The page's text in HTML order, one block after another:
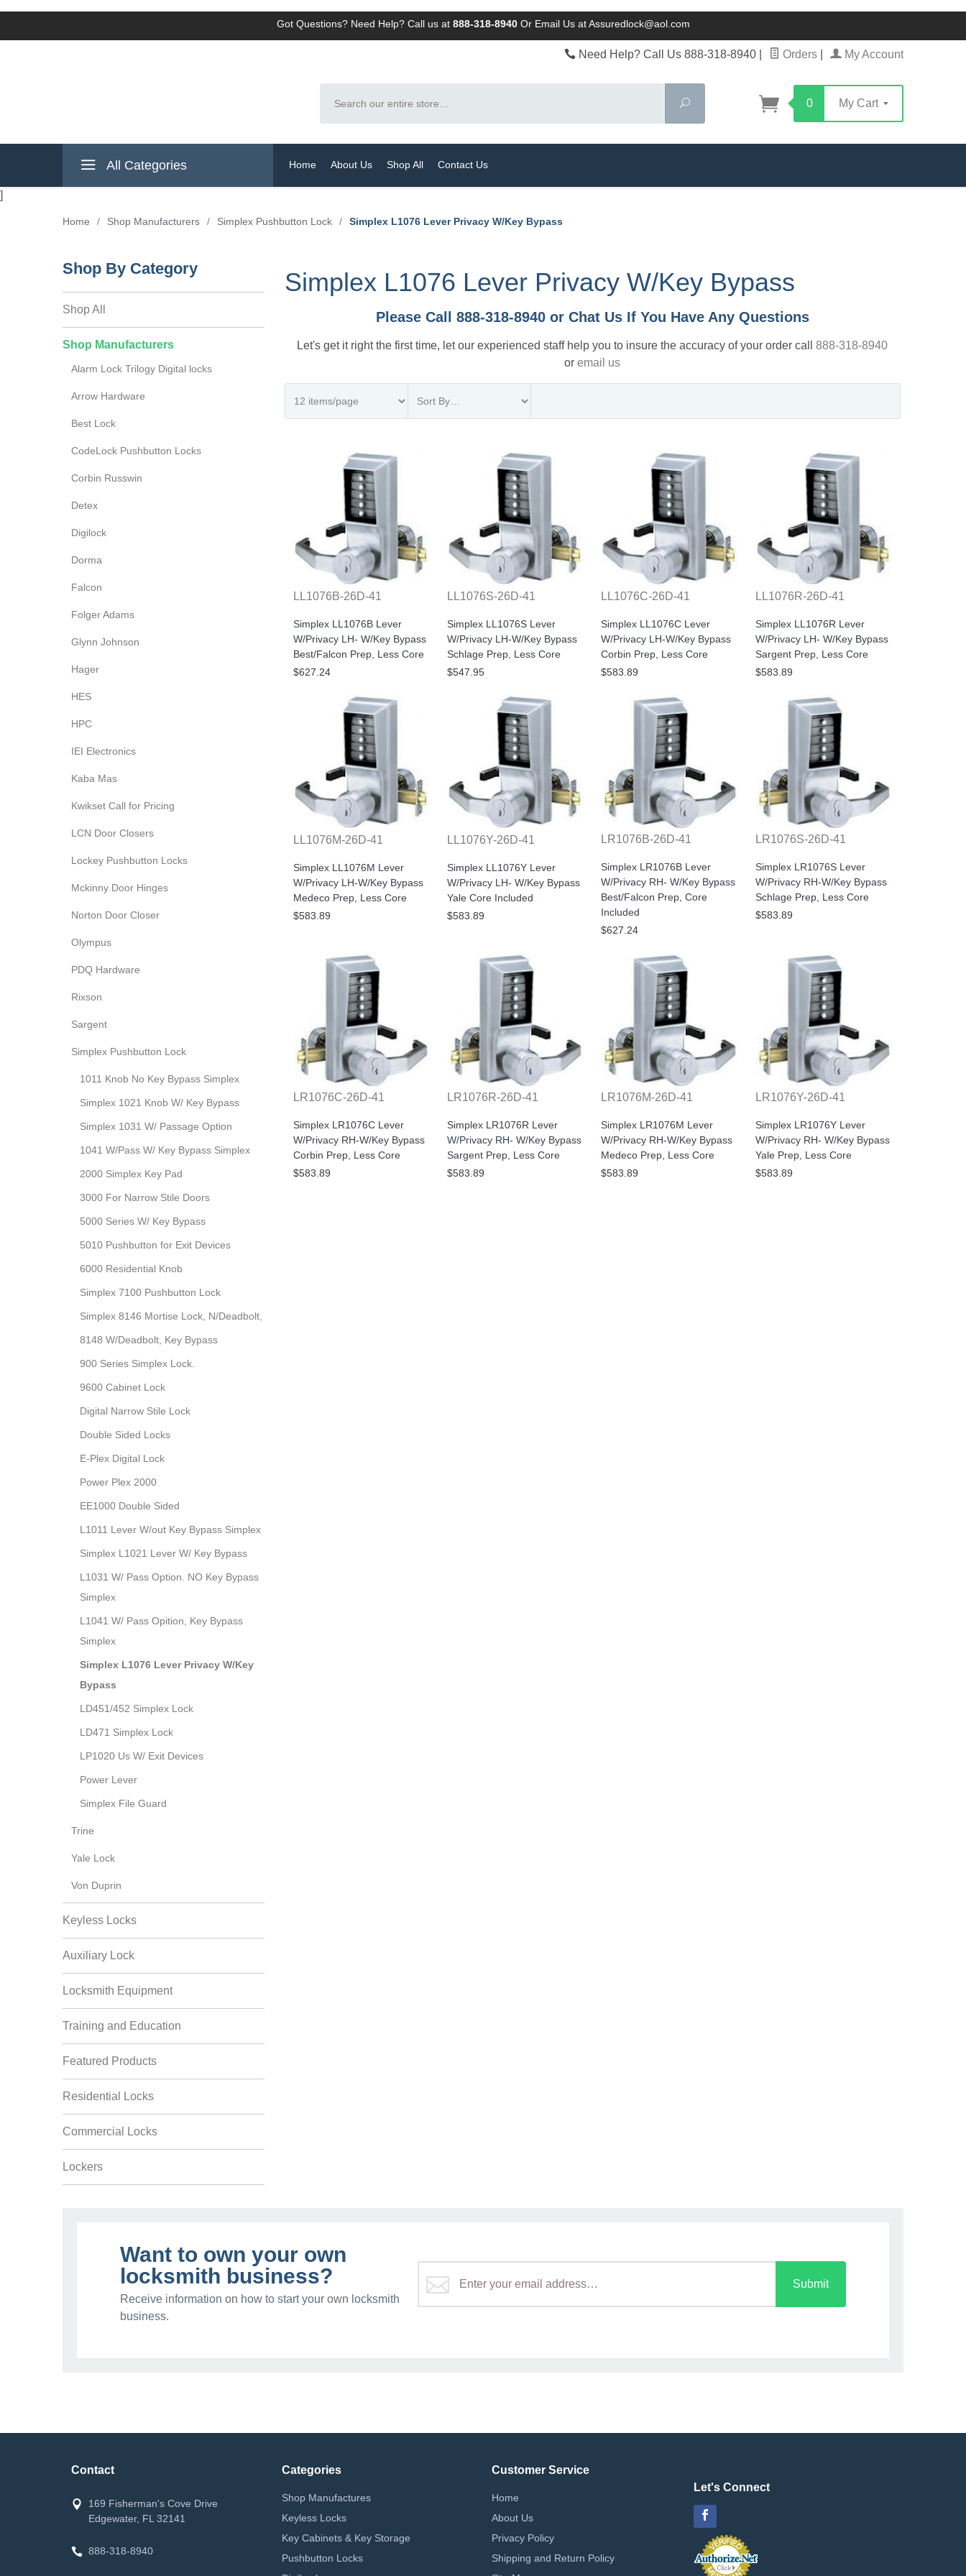
Got Questions? Need Help? Call us at 888-318-8940Or Email Us at Assuredlock@aol.com
Need Help? Call Us 888-318-8940 Orders My Account
Search
0 My Cart
All Categories Home About Us Shop All Contact Us
]
Home / Shop Manufacturers / Simplex Pushbutton Lock / Simplex L1076 Lever Privacy W/Key Bypass
Simplex L1076 Lever Privacy W/Key Bypass
Please Call 888-318-8940 or Chat Us If You Have Any Questions
Let's get it right the first time, let our experienced staff help you to insure the accuracy of your order call888-318-8940
oremail us
LL1076B-26D-41
Simplex LL1076B Lever
W/Privacy LH- W/Key Bypass
Best/Falcon Prep, Less Core
$627.24
LL1076S-26D-41
Simplex LL1076S Lever
W/Privacy LH-W/Key Bypass
Schlage Prep, Less Core
$547.95
LL1076C-26D-41
Simplex LL1076C Lever
W/Privacy LH-W/Key Bypass
Corbin Prep, Less Core
$583.89
LL1076R-26D-41
Simplex LL1076R Lever
W/Privacy LH- W/Key Bypass
Sargent Prep, Less Core
$583.89
LL1076M-26D-41
Simplex LL1076M Lever
W/Privacy LH-W/Key Bypass
Medeco Prep, Less Core
$583.89
LL1076Y-26D-41
Simplex LL1076Y Lever
W/Privacy LH- W/Key Bypass
Yale Core Included
$583.89
LR1076B-26D-41
Simplex LR1076B Lever
W/Privacy RH- W/Key Bypass
Best/Falcon Prep, Core
Included
$627.24
LR1076S-26D-41
Simplex LR1076S Lever
W/Privacy RH-W/Key Bypass
Schlage Prep, Less Core
$583.89
LR1076C-26D-41
Simplex LR1076C Lever
W/Privacy RH-W/Key Bypass
Corbin Prep, Less Core
$583.89
LR1076R-26D-41
Simplex LR1076R Lever
W/Privacy RH- W/Key Bypass
Sargent Prep, Less Core
$583.89
LR1076M-26D-41
Simplex LR1076M Lever
W/Privacy RH-W/Key Bypass
Medeco Prep, Less Core
$583.89
LR1076Y-26D-41
Simplex LR1076Y Lever
W/Privacy RH- W/Key Bypass
Yale Prep, Less Core
$583.89
Shop By Category
Shop All
Shop Manufacturers
Alarm Lock Trilogy Digital locks
Arrow Hardware
Best Lock
CodeLock Pushbutton Locks
Corbin Russwin
Detex
Digilock
Dorma
Falcon
Folger Adams
Glynn Johnson
Hager
HES
HPC
IEI Electronics
Kaba Mas
Kwikset Call for Pricing
LCN Door Closers
Lockey Pushbutton Locks
Mckinny Door Hinges
Norton Door Closer
Olympus
PDQ Hardware
Rixson
Sargent
Simplex Pushbutton Lock
1011 Knob No Key Bypass Simplex
Simplex 1021 Knob W/ Key Bypass
Simplex 1031 W/ Passage Option
1041 W/Pass W/ Key Bypass Simplex
2000 Simplex Key Pad
3000 For Narrow Stile Doors
5000 Series W/ Key Bypass
5010 Pushbutton for Exit Devices
6000 Residential Knob
Simplex 7100 Pushbutton Lock
Simplex 8146 Mortise Lock, N/Deadbolt,
8148 W/Deadbolt, Key Bypass
900 Series Simplex Lock.
9600 Cabinet Lock
Digital Narrow Stile Lock
Double Sided Locks
E-Plex Digital Lock
Power Plex 2000
EE1000 Double Sided
L1011 Lever W/out Key Bypass Simplex
Simplex L1021 Lever W/ Key Bypass
L1031 W/ Pass Option. NO Key Bypass
Simplex
L1041 W/ Pass Opition, Key Bypass
Simplex
Simplex L1076 Lever Privacy W/Key
Bypass
LD451/452 Simplex Lock
LD471 Simplex Lock
LP1020 Us W/ Exit Devices
Power Lever
Simplex File Guard
Trine
Yale Lock
Von Duprin
Keyless Locks
Auxiliary Lock
Locksmith Equipment
Training and Education
Featured Products
Residential Locks
Commercial Locks
Lockers
Want to own your own
locksmith business?
Receive information on how to start your own locksmith
business.
Submit
Contact
169 Fisherman's Cove Drive
Edgewater, FL 32141
888-318-8940
Categories
Shop Manufactures
Keyless Locks
Key Cabinets & Key Storage
Pushbutton Locks
Customer Service
Home
About Us
Privacy Policy
Shipping and Return Policy
Let's Connect